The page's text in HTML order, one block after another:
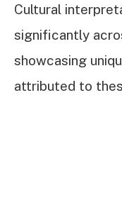
Cultural
significantly
showcasing
attributed to